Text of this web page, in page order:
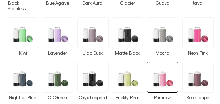
Black
Stainless
Blue Agave Dark Aura Glacier Guava Java
Kiwi Lavender Lilac Dusk Matte Black Mocha Neon Pink
Nightfall Blue OD Green Onyx Leopard Prickly Pear Primrose Rose Taupe